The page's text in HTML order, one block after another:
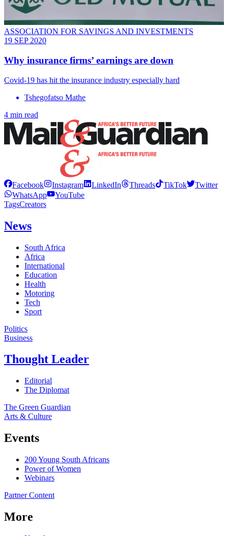
ASSOCIATION FOR SAVINGS AND INVESTMENTS
19 SEP 2020
Why insurance firms’ earnings are down
Covid-19 has hit the insurance industry especially hard
Tshegofatso Mathe
4 min read
Facebook Instagram LinkedIn Threads TikTok
Twitter
WhatsApp
YouTube
TagsCreators
News
South Africa
Africa
International
Education
Health
Motoring
Tech
Sport
Politics
Business
Thought Leader
Editorial
The Diplomat
The Green Guardian
Arts & Culture
Events
200 Young South Africans
Power of Women
Webinars
Partner Content
More